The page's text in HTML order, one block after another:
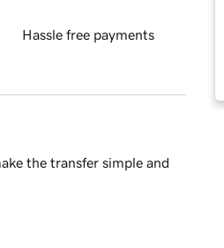
Hassle free payments
the transfer simple and